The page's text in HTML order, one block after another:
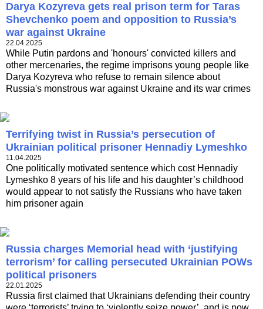
Darya Kozyreva gets real prison term for Taras
Shevchenko poem and opposition to Russia’s
war against Ukraine
22.04.2025
While Putin pardons and 'honours' convicted killers and
other mercenaries, the regime imprisons young people like
Darya Kozyreva who refuse to remain silence about
Russia's monstrous war against Ukraine and its war crimes
Terrifying twist in Russia’s persecution of
Ukrainian political prisoner Hennadiy Lymeshko
11.04.2025
One politically motivated sentence which cost Hennadiy
Lymeshko 8 years of his life and his daughter’s childhood
would appear to not satisfy the Russians who have taken
him prisoner again
Russia charges Memorial head with ‘justifying
terrorism’ for calling persecuted Ukrainian POWs
political prisoners
22.01.2025
Russia first claimed that Ukrainians defending their country